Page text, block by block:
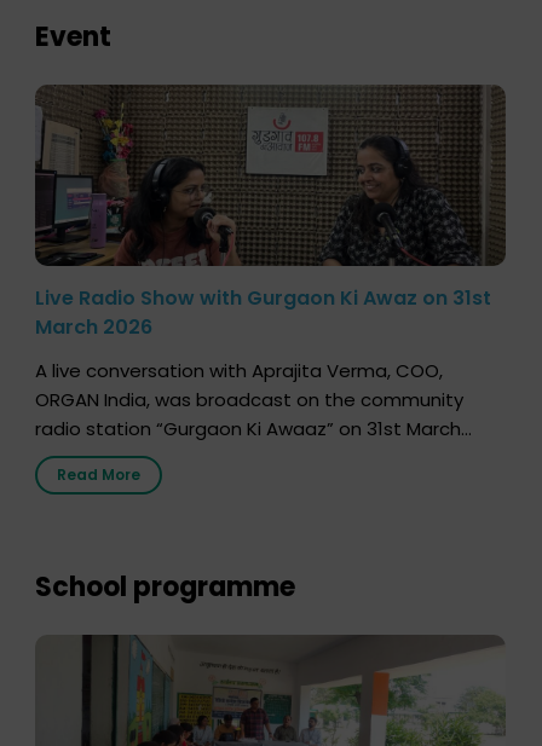
Event
Live Radio Show with Gurgaon Ki Awaz on 31st
March 2026
A live conversation with Aprajita Verma, COO,
ORGAN India, was broadcast on the community
radio station “Gurgaon Ki Awaaz” on 31st March
2026, highlighting how a single organ donor can
save multiple lives. The discussion covered topics
donation […]
Read More
School programme